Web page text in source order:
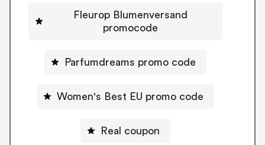
Fleurop Blumenversand
promocode
Parfumdreams promo code
Women's Best EU promo code
Real coupon